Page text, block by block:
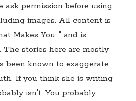
ask permission before using
images. All content is
Makes You…" and is
The stories here are mostly
been known to exaggerate
If you think she is writing
isn't. You probably